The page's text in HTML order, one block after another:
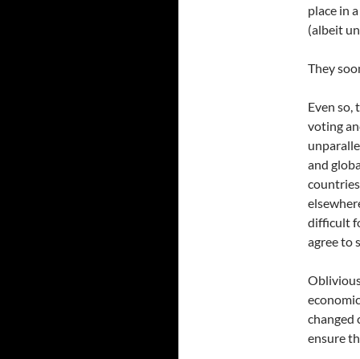
place in
(albeit
They
Even so,
voting
and
difficult
agree to
changed
ensure